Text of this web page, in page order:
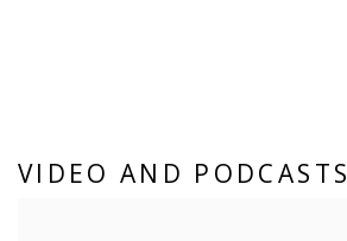
VIDEO AND PODCASTS